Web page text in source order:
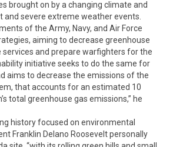
brought on by a changing climate and
and severe extreme weather events.
of the Army, Navy, and Air Force
aiming to decrease greenhouse
services and prepare warfighters for the
initiative seeks to do the same for
aims to decrease the emissions of the
that accounts for an estimated 10
total greenhouse gas emissions,” he
history focused on environmental
Franklin Delano Roosevelt personally